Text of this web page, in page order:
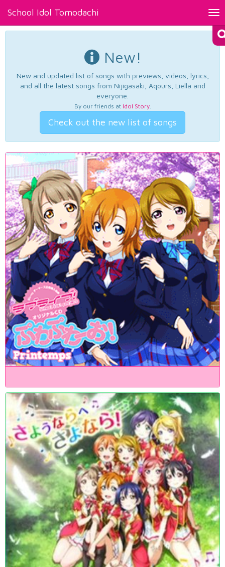
School Idol Tomodachi
New!
New and updated list of songs with previews, videos, lyrics,
and all the latest songs from Nijigasaki, Aqours, Liella and
everyone.
By our friends at Idol Story.
Check out the new list of songs